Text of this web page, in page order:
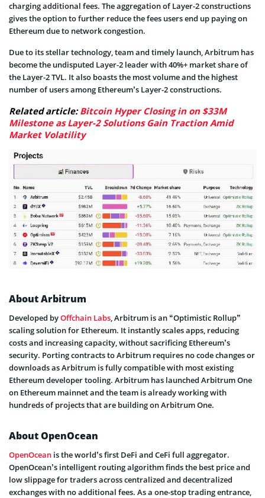
charging additional fees. The aggregation of Layer-2 constructions
gives the option to further reduce the fees users end up paying on
Ethereum due to network congestion.
Due to its stellar technology, team and timely launch, Arbitrum has
become the undisputed Layer-2 leader with 40%+ market share of
the Layer-2 TVL. It also boasts the most volume and the highest
number of users among Ethereum’s Layer-2 constructions.
Related article:Bitcoin Hyper Closing in on $33M
Milestone as Layer-2 Solutions Gain Traction Amid
Market Volatility
About Arbitrum
Developed byOffchain Labs, Arbitrum is an “Optimistic Rollup”
scaling solution for Ethereum. It instantly scales apps, reducing
costs and increasing capacity, without sacrificing Ethereum’s
security. Porting contracts to Arbitrum requires no code changes or
downloads as Arbitrum is fully compatible with most existing
Ethereum developer tooling. Arbitrum has launched Arbitrum One
on Ethereum mainnet and the team is already working with
hundreds of projects that are building on Arbitrum One.
About OpenOcean
OpenOcean is the world’s first DeFi and CeFi full aggregator.
OpenOcean’s intelligent routing algorithm finds the best price and
low slippage for traders across centralized and decentralized
exchanges with no additional fees. As a one-stop trading entrance,